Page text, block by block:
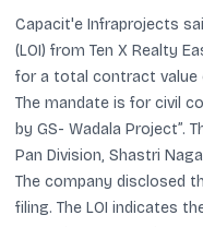
Capacit'e Infraprojects
(LOI) from Ten X Realty
for a total contract value
The mandate is for civil
by GS- Wadala Project”.
Pan Division, Shastri
The company disclosed
filing. The LOI indicates